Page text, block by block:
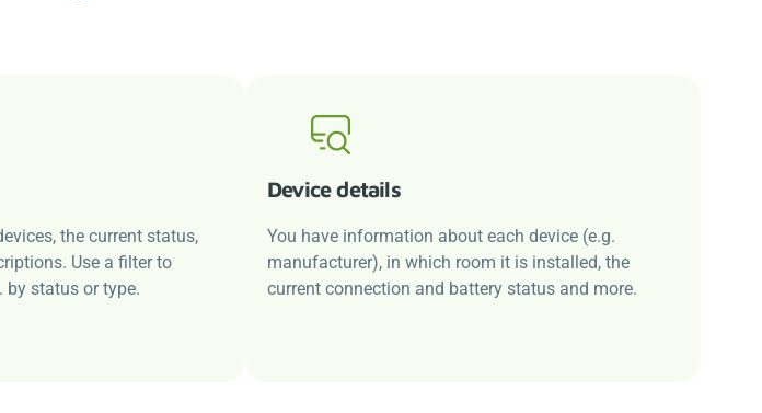
the current status,
Use a filter to
by status or type.
Device details
You have information about each device (e.g.
manufacturer), in which room it is installed, the
current connection and battery status and more.